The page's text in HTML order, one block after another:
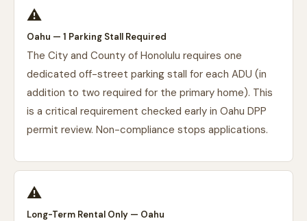
⚠️
Oahu — 1 Parking Stall Required
The City and County of Honolulu requires one
dedicated off-street parking stall for each ADU (in
addition to two required for the primary home). This
is a critical requirement checked early in Oahu DPP
permit review. Non-compliance stops applications.
⚠️
Long-Term Rental Only — Oahu